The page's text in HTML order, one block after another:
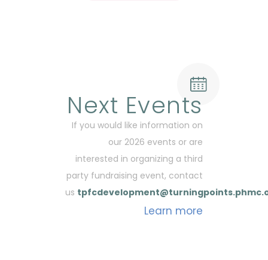
Next Events
If you would like information on
our 2026 events or are
interested in organizing a third
party fundraising event, contact
us
Learn more